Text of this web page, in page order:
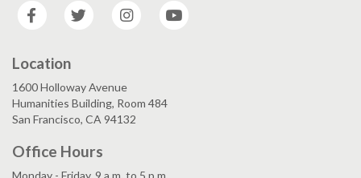
Facebook
Twitter Instagram
Location
1600 Holloway Avenue
Humanities Building, Room 484
San Francisco, CA 94132
Office Hours
Monday - Friday, 9 a.m. to 5 p.m.